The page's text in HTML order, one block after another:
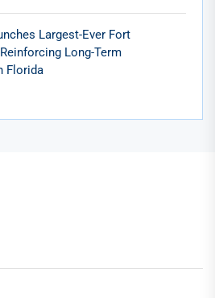
Largest-Ever Fort
Long-Term
Florida